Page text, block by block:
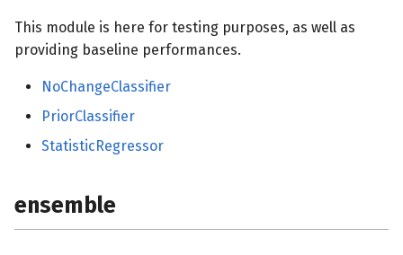
This module is here for testing purposes, as well as
providing baseline performances.
NoChangeClassifier
PriorClassifier
StatisticRegressor
ensemble